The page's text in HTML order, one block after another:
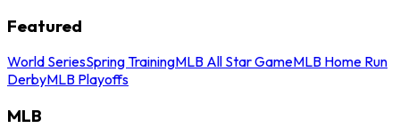
Featured
World SeriesSpring TrainingMLB All Star GameMLB Home Run
DerbyMLB Playoffs
MLB